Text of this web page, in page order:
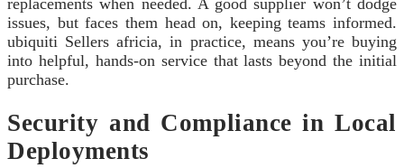
issues, but faces them head on, keeping teams informed.
ubiquiti Sellers africia, in practice, means you’re buying
into helpful, hands-on service that lasts beyond the initial
purchase.
Security and Compliance in Local
Deployments